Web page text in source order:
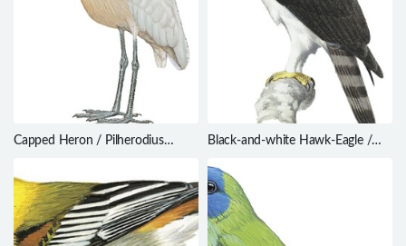
Capped Heron / Pilherodius
Black-and-white Hawk-Eagle /